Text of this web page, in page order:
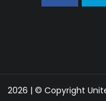
2026 | © Copyright